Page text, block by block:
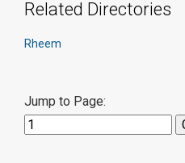
Related Directories
Rheem
Jump to Page: